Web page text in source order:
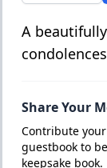
A
Share Your
Contribute
guestbook to
keepsake book.